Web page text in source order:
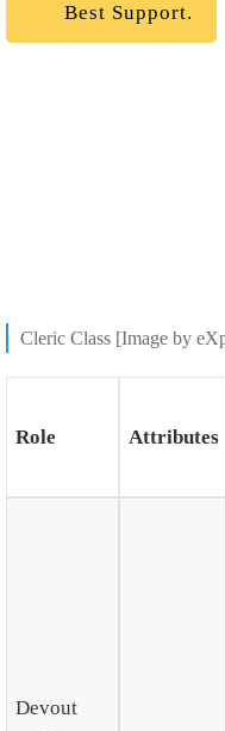
Best Support.
Cleric Class [Image by
Role Attributes
Devout